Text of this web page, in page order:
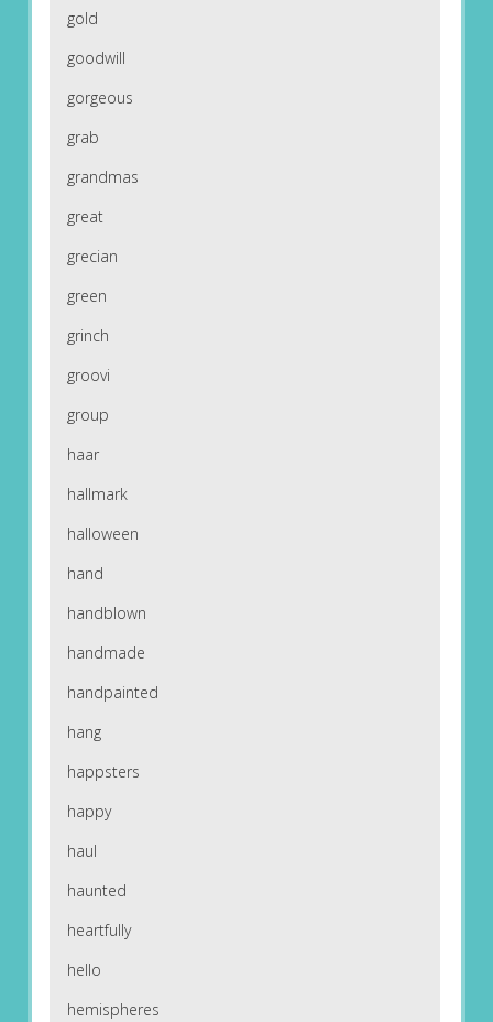
gold
goodwill
gorgeous
grab
grandmas
great
grecian
green
grinch
groovi
group
haar
hallmark
halloween
hand
handblown
handmade
handpainted
hang
happsters
happy
haul
haunted
heartfully
hello
hemispheres